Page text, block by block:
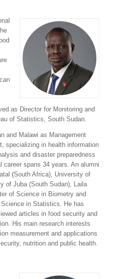
as Director for Monitoring and
of Statistics, South Sudan.
and Malawi as Management
specializing in health information
and disaster preparedness
career spans 34 years. An alumni
(South Africa), University of
of Juba (South Sudan), Laila
of Science in Biometry and
in Statistics. He has
articles in food security and
His main research interests
measurement and applications
nutrition and public health.